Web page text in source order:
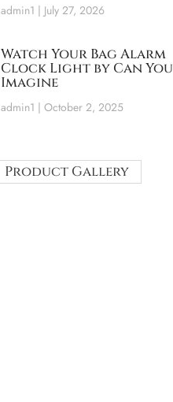
admin1 July 27, 2026
Watch Your Bag Alarm
Clock Light by Can You
Imagine
admin1 October 2, 2025
Product Gallery